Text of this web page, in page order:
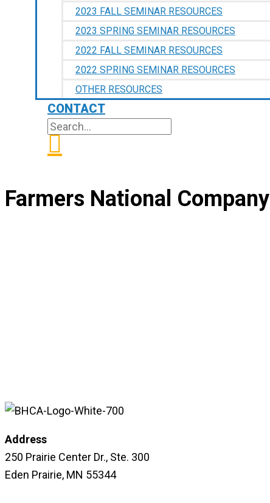
2023 FALL SEMINAR RESOURCES
2023 SPRING SEMINAR RESOURCES
2022 FALL SEMINAR RESOURCES
2022 SPRING SEMINAR RESOURCES
OTHER RESOURCES
CONTACT
SEARCH
SEARCH
Farmers National Company
Address
250 Prairie Center Dr., Ste. 300
Eden Prairie, MN 55344